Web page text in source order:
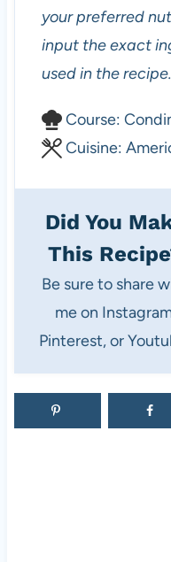
your preferred
input the exact
used in the recipe.
C
o
s
e
Course:
C
s
i
n
e
Cuisine:
Did You
This
Be sure to share with
me on
Pinterest, or